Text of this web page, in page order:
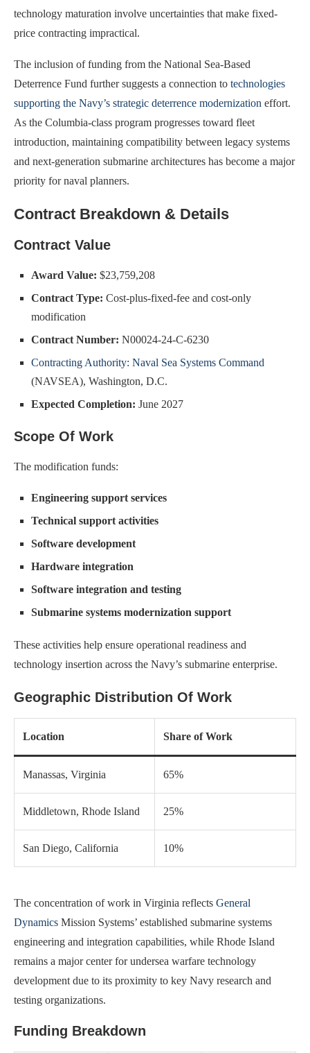
technology maturation involve uncertainties that make fixed-
price contracting impractical.
The inclusion of funding from the National Sea-Based
Deterrence Fund further suggests a connection to technologies
supporting the Navy’s strategic deterrence modernization effort.
As the Columbia-class program progresses toward fleet
introduction, maintaining compatibility between legacy systems
and next-generation submarine architectures has become a major
priority for naval planners.
Contract Breakdown & Details
Contract Value
Award Value: $23,759,208
Contract Type: Cost-plus-fixed-fee and cost-only
modification
Contract Number: N00024-24-C-6230
Contracting Authority: Naval Sea Systems Command
(NAVSEA), Washington, D.C.
Expected Completion: June 2027
Scope Of Work
The modification funds:
Engineering support services
Technical support activities
Software development
Hardware integration
Software integration and testing
Submarine systems modernization support
These activities help ensure operational readiness and
technology insertion across the Navy’s submarine enterprise.
Geographic Distribution Of Work
Location Share of Work
Manassas, Virginia 65%
Middletown, Rhode Island 25%
San Diego, California 10%
The concentration of work in Virginia reflects General
Dynamics Mission Systems’ established submarine systems
engineering and integration capabilities, while Rhode Island
remains a major center for undersea warfare technology
development due to its proximity to key Navy research and
testing organizations.
Funding Breakdown